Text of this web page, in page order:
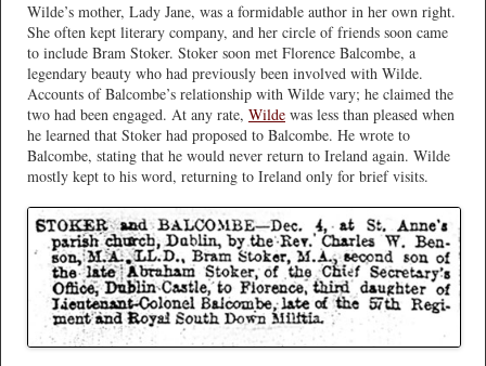
Wilde’s mother, Lady Jane, was a formidable author in her own right.
She often kept literary company, and her circle of friends soon came
to include Bram Stoker. Stoker soon met Florence Balcombe, a
legendary beauty who had previously been involved with Wilde.
Accounts of Balcombe’s relationship with Wilde vary; he claimed the
two had been engaged. At any rate, Wilde was less than pleased when
he learned that Stoker had proposed to Balcombe. He wrote to
Balcombe, stating that he would never return to Ireland again. Wilde
mostly kept to his word, returning to Ireland only for brief visits.